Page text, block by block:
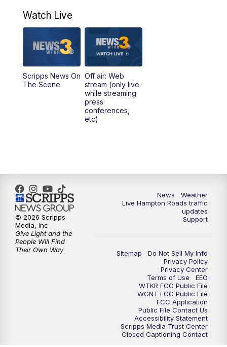
12:27PM Replay: News 3 at Noon
5:00PM
11:00PM News 3 at 11
Watch Live
Scripps News On
The Scene
Off air: Web
stream (only live
while streaming
press
conferences,
etc)
News
Weather
Live Hampton Roads traffic
updates
Support
Sitemap
Do Not Sell My Info
Privacy Policy
Privacy Center
Terms of Use
EEO
WTKR FCC Public File
WGNT FCC Public File
FCC Application
Public File Contact Us
Accessibility Statement
Scripps Media Trust Center
Closed Captioning Contact
© 2026 Scripps
Media, Inc
Give Light and the
People Will Find
Their Own Way